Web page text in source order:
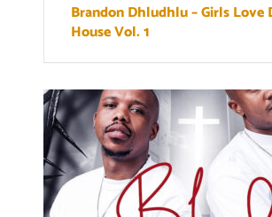
Brandon Dhludhlu – Girls Love
House Vol. 1